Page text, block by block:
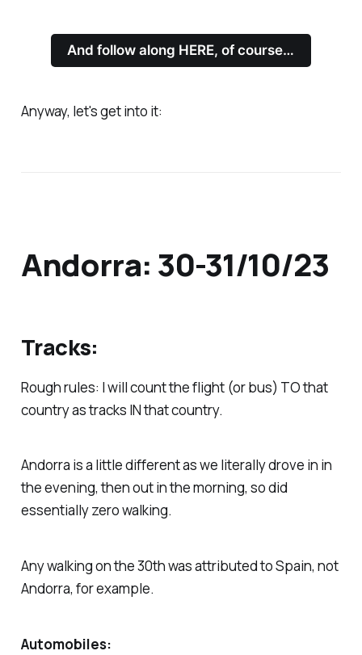
And follow along HERE, of course…
Anyway, let's get into it:
Andorra: 30-31/10/23
Tracks:
Rough rules: I will count the flight (or bus) TO that
country as tracks IN that country.
Andorra is a little different as we literally drove in in
the evening, then out in the morning, so did
essentially zero walking.
Any walking on the 30th was attributed to Spain, not
Andorra, for example.
Automobiles: